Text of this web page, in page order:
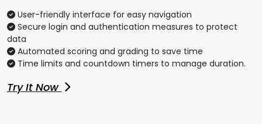
User-friendly interface for easy navigation
Secure login and authentication measures to protect
data
Automated scoring and grading to save time
Time limits and countdown timers to manage duration.
Try It Now